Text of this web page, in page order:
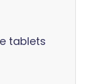
tablets